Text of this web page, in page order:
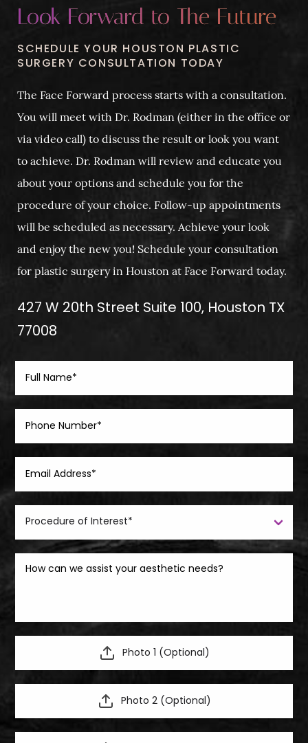
Look Forward to The Future
SCHEDULE YOUR HOUSTON PLASTIC
SURGERY CONSULTATION TODAY
The Face Forward process starts with a consultation.
You will meet with Dr. Rodman (either in the office or
via video call) to discuss the result or look you want
to achieve. Dr. Rodman will review and educate you
about your options and schedule you for the
procedure of your choice. Follow-up appointments
will be scheduled as necessary. Achieve your look
and enjoy the new you! Schedule your consultation
for plastic surgery in Houston at Face Forward today.
427 W 20th Street Suite 100, Houston TX
77008
Photo 1 (Optional)
Photo 2 (Optional)